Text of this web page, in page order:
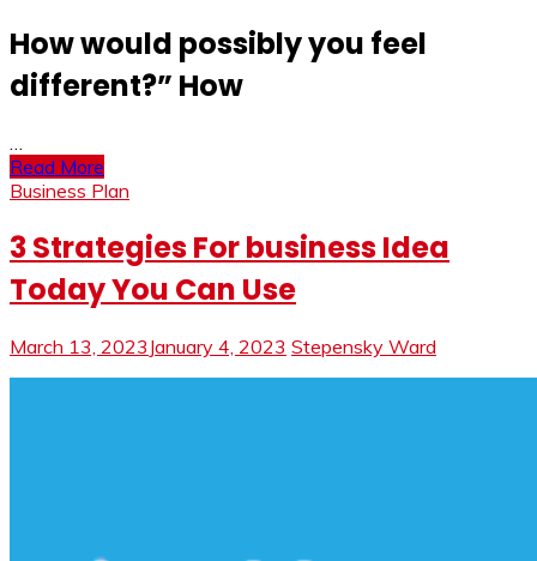
How would possibly you feel
different?” How
Read More
Business Plan
3 Strategies For business Idea
Today You Can Use
March 13, 2023 January 4, 2023 Stepensky Ward